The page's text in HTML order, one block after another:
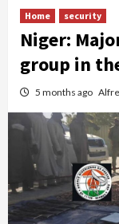
Home security
Niger:
group in
5 months ago